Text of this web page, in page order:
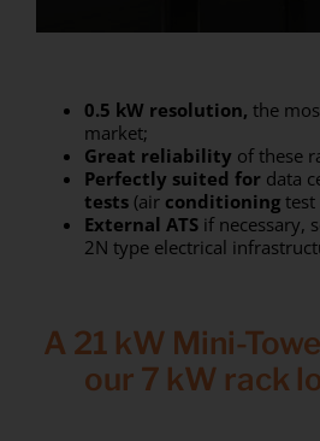
0.5 kW resolution, the
market;
Great reliability of these
Perfectly suited for data
tests(air conditioningtest
External ATSif necessary,
2N type electrical
A 21 kW Mini-
our 7 kW rack